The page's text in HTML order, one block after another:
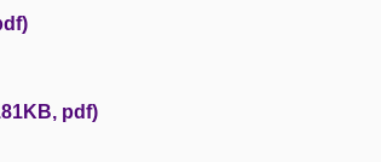
pdf)